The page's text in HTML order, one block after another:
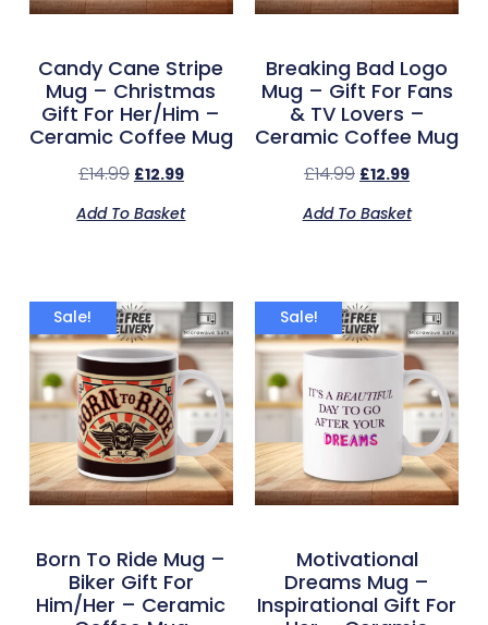
Candy Cane Stripe
Mug – Christmas
Gift For Her/Him –
Ceramic Coffee Mug
£14.99 £12.99
Add To Basket
Breaking Bad Logo
Mug – Gift For Fans
& TV Lovers –
Ceramic Coffee Mug
£14.99 £12.99
Add To Basket
Sale!
Born To Ride Mug –
Biker Gift For
Him/Her – Ceramic
Sale!
Motivational
Dreams Mug –
Inspirational Gift For